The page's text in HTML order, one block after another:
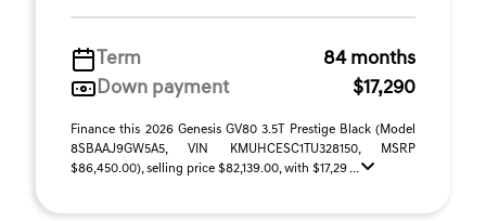
Term
84 months
Down payment
$17,290
Finance this 2026 Genesis GV80 3.5T Prestige Black (Model
8SBAAJ9GW5A5, VIN KMUHCESC1TU328150, MSRP
$86,450.00), selling price $82,139.00, with $17,29 ...